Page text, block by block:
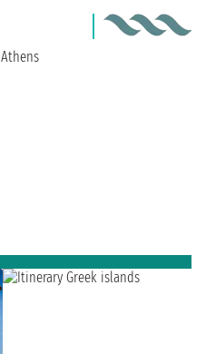
Athens